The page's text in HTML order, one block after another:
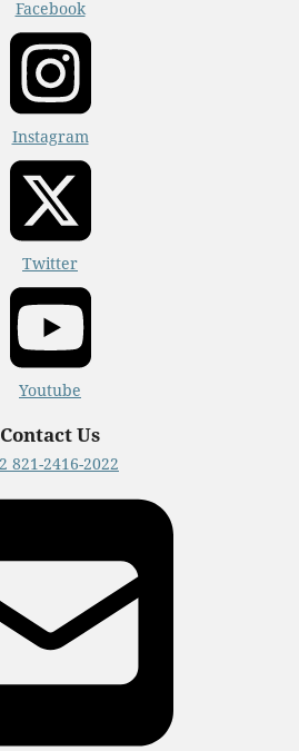
Facebook
Instagram
Twitter
Youtube
Contact Us
821-2416-2022